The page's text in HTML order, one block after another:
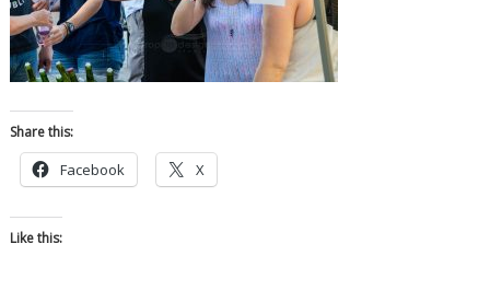
Share this:
Facebook X
Like this: